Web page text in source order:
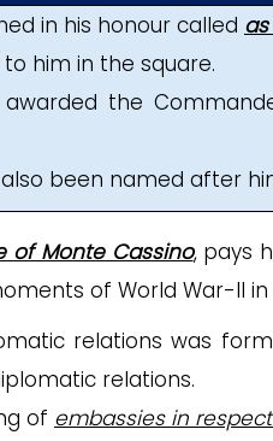
in his honour called
him in the square.
awarded the
been named after
of Monte Cassino, pays
of World War-II in
relations was
relations.
of embassies in